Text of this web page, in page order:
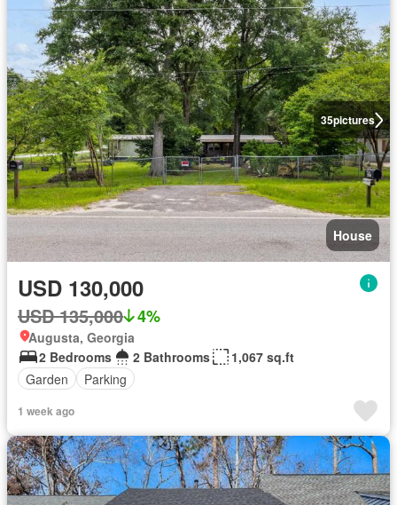
35pictures
House
USD 130,000
USD 135,000 4%
Augusta, Georgia
2 Bedrooms
2 Bathrooms
1,067 sq.ft
Garden
Parking
1 week ago